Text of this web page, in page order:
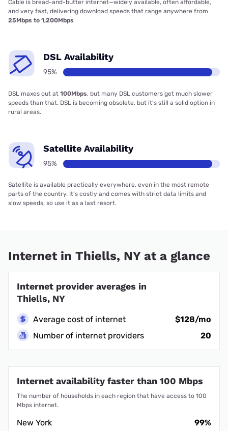
Cable is bread-and-butter internet—widely available, often affordable,
and very fast, delivering download speeds that range anywhere from
25Mbps to 1,200Mbps
DSL Availability
95%
DSL maxes out at 100Mbps, but many DSL customers get much slower
speeds than that. DSL is becoming obsolete, but it’s still a solid option in
rural areas.
Satellite Availability
95%
Satellite is available practically everywhere, even in the most remote
parts of the country. It’s costly and comes with strict data limits and
slow speeds, so use it as a last resort.
Internet in Thiells, NY at a glance
Internet provider averages in
Thiells, NY
Average cost of internet
$128/mo
Number of internet providers
20
Internet availability faster than 100 Mbps
The number of households in each region that have access to 100
Mbps internet.
New York
99%